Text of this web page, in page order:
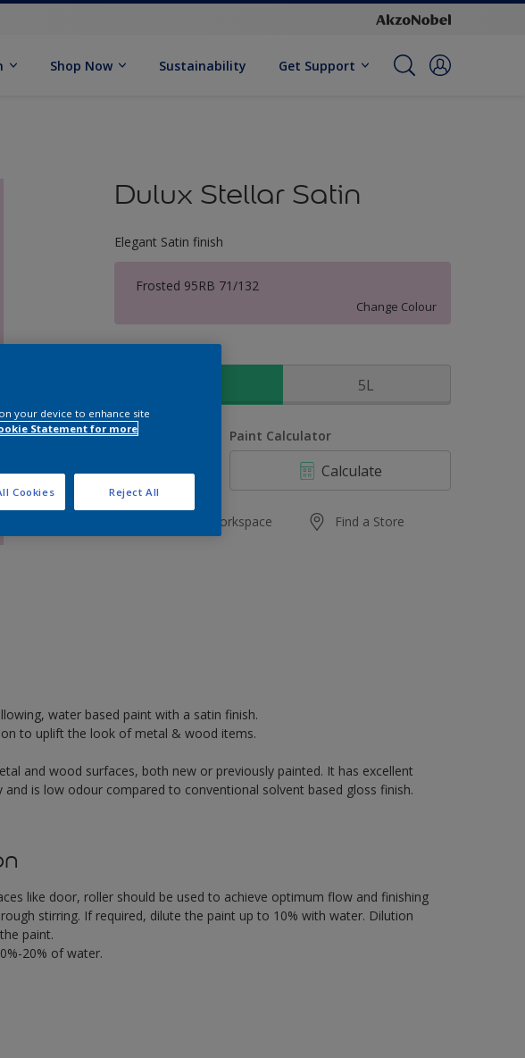
Shop Now Sustainability Get Support
Dulux Stellar Satin
Elegant Satin finish
Frosted 95RB 71/132
Change Colour
5L
Quantity Paint Calculator
Calculate
Add to Workspace Find a Store
water based paint with a satin finish.
to uplift the look of metal & wood items.
and wood surfaces, both new or previously painted. It has excellent
is low odour compared to conventional solvent based gloss finish.
like door, roller should be used to achieve optimum flow and finishing
stirring. If required, dilute the paint up to 10% with water. Dilution
paint.
20% of water.
your device to enhance site
Statement for more
Reject All
Cookies